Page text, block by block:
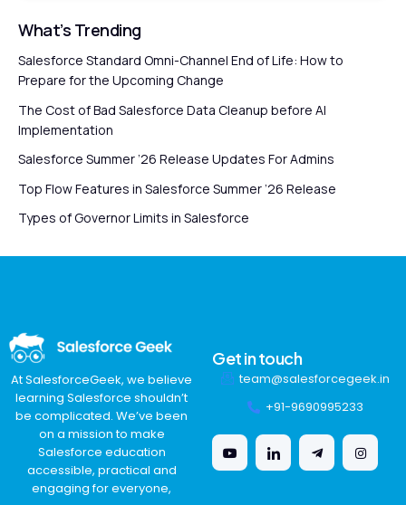
What’s Trending
Salesforce Standard Omni-Channel End of Life: How to
Prepare for the Upcoming Change
The Cost of Bad Salesforce Data Cleanup before AI
Implementation
Salesforce Summer ’26 Release Updates For Admins
Top Flow Features in Salesforce Summer ’26 Release
Types of Governor Limits in Salesforce
At SalesforceGeek, we believe
learning Salesforce shouldn’t
be complicated. We’ve been
on a mission to make
Salesforce education
accessible, practical and
engaging for everyone,
Get in touch
team@salesforcegeek.in
+91-9690995233